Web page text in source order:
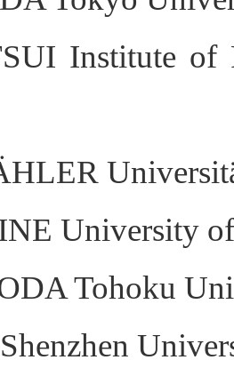
Institute of
University
Tohoku